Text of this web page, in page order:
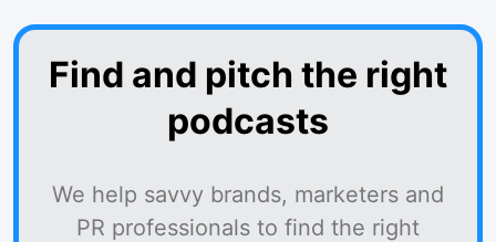
Find and pitch the right
podcasts
We help savvy brands, marketers and
PR professionals to find the right